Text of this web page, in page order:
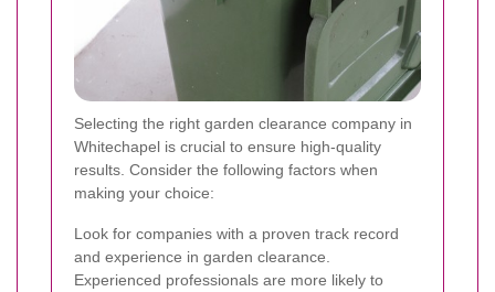
Selecting the right garden clearance company in
Whitechapel is crucial to ensure high-quality
results. Consider the following factors when
making your choice:
Look for companies with a proven track record
and experience in garden clearance.
Experienced professionals are more likely to